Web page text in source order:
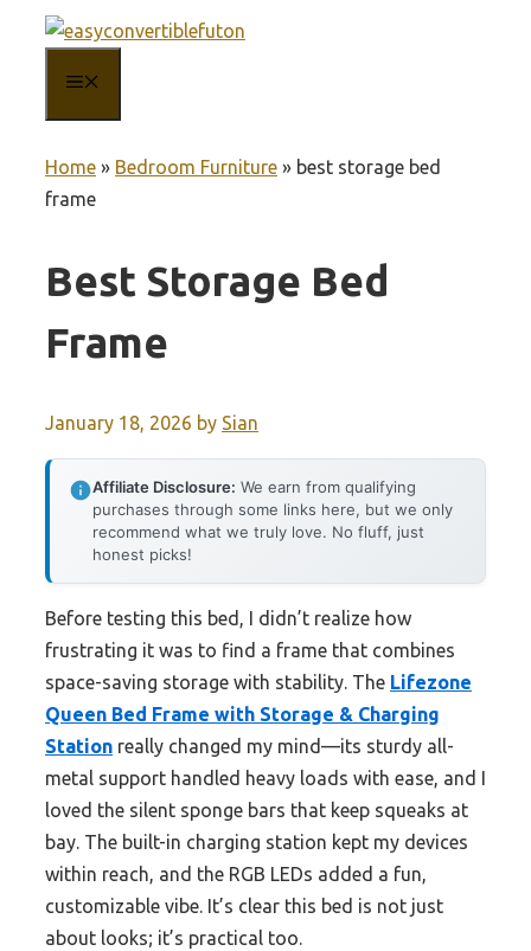
content
Home » Bedroom Furniture » best storage bed
frame
Best Storage Bed
Frame
January 18, 2026 by Sian
Affiliate Disclosure: We earn from qualifying
purchases through some links here, but we only
recommend what we truly love. No fluff, just
honest picks!
Before testing this bed, I didn’t realize how
frustrating it was to find a frame that combines
space-saving storage with stability. The Lifezone
Queen Bed Frame with Storage & Charging
Station really changed my mind—its sturdy all-
metal support handled heavy loads with ease, and I
loved the silent sponge bars that keep squeaks at
bay. The built-in charging station kept my devices
within reach, and the RGB LEDs added a fun,
customizable vibe. It’s clear this bed is not just
about looks; it’s practical too.